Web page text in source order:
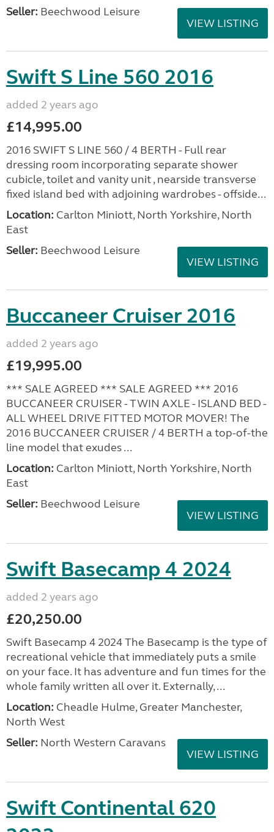
Seller: Beechwood Leisure
VIEW LISTING
Swift S Line 560 2016
added 2 years ago
£14,995.00
2016 SWIFT S LINE 560 / 4 BERTH - Full rear
dressing room incorporating separate shower
cubicle, toilet and vanity unit , nearside transverse
fixed island bed with adjoining wardrobes - offside...
Location: Carlton Miniott, North Yorkshire, North
East
Seller: Beechwood Leisure
VIEW LISTING
Buccaneer Cruiser 2016
added 2 years ago
£19,995.00
*** SALE AGREED *** SALE AGREED *** 2016
BUCCANEER CRUISER - TWIN AXLE - ISLAND BED -
ALL WHEEL DRIVE FITTED MOTOR MOVER! The
2016 BUCCANEER CRUISER / 4 BERTH a top-of-the
line model that exudes ...
Location: Carlton Miniott, North Yorkshire, North
East
Seller: Beechwood Leisure
VIEW LISTING
Swift Basecamp 4 2024
added 2 years ago
£20,250.00
Swift Basecamp 4 2024 The Basecamp is the type of
recreational vehicle that immediately puts a smile
on your face. It has adventure and fun times for the
whole family written all over it. Externally, ...
Location: Cheadle Hulme, Greater Manchester,
North West
Seller: North Western Caravans
VIEW LISTING
Swift Continental 620